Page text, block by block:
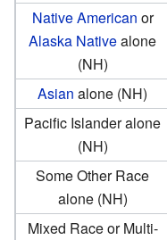
Native American or
Alaska Nativealone
(NH)
Asian alone (NH)
Pacific Islander alone
(NH)
Some Other Race
alone (NH)
Mixed Race or Multi-